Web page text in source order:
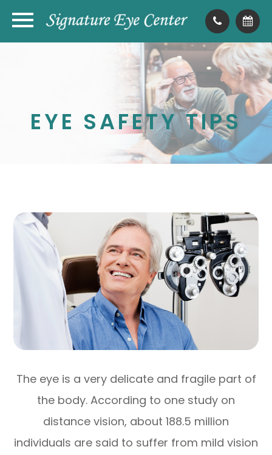
EYE SAFETY TIPS
The eye is a very delicate and fragile part of
the body. According to one study on
distance vision, about 188.5 million
individuals are said to suffer from mild vision